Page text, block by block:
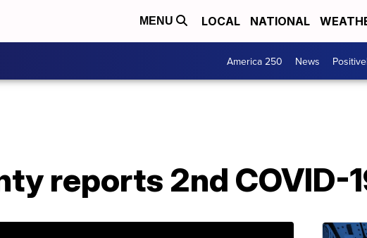
MENU LOCAL NATIONAL
America 250 News
reports 2nd COVID-